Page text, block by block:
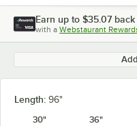
Earn up to $35.07 back
with a Webstaurant
Length: 96"
30"
36"